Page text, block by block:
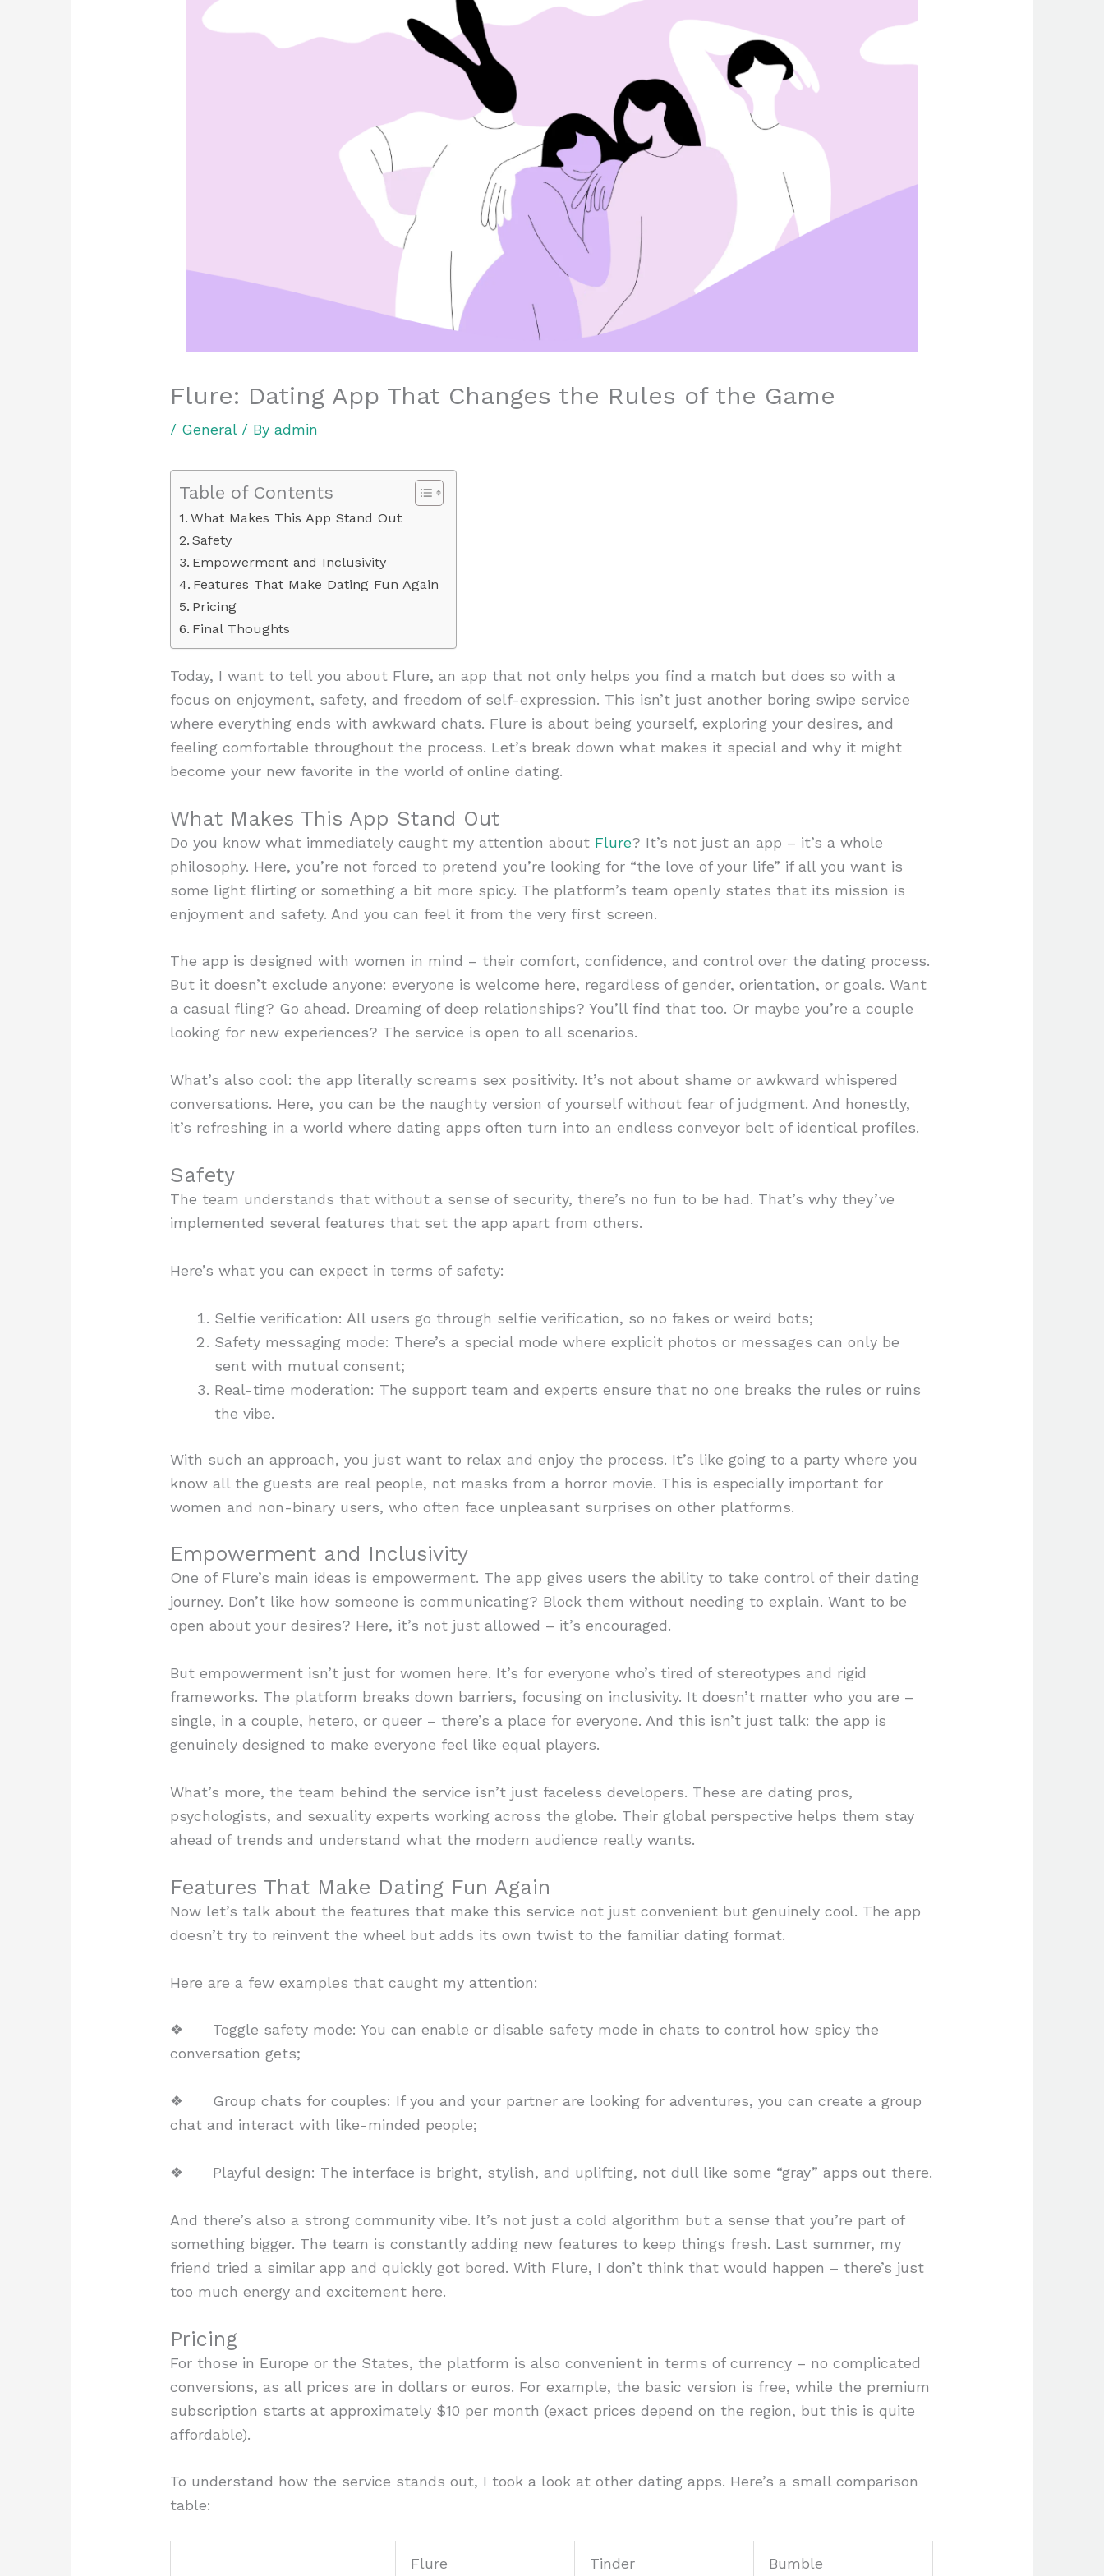
Flure: Dating App That Changes the Rules of the Game
/ General/ Byadmin
Table of Contents
What Makes This App Stand Out
Safety
Empowerment and Inclusivity
Features That Make Dating Fun Again
Pricing
Final Thoughts
Today, I want to tell you about Flure, an app that not only helps you find a match but does so with a
focus on enjoyment, safety, and freedom of self-expression. This isn’t just another boring swipe service
where everything ends with awkward chats. Flure is about being yourself, exploring your desires, and
feeling comfortable throughout the process. Let’s break down what makes it special and why it might
become your new favorite in the world of online dating.
What Makes This App Stand Out
Do you know what immediately caught my attention about Flure? It’s not just an app – it’s a whole
philosophy. Here, you’re not forced to pretend you’re looking for “the love of your life” if all you want is
some light flirting or something a bit more spicy. The platform’s team openly states that its mission is
enjoyment and safety. And you can feel it from the very first screen.
The app is designed with women in mind – their comfort, confidence, and control over the dating process.
But it doesn’t exclude anyone: everyone is welcome here, regardless of gender, orientation, or goals. Want
a casual fling? Go ahead. Dreaming of deep relationships? You’ll find that too. Or maybe you’re a couple
looking for new experiences? The service is open to all scenarios.
What’s also cool: the app literally screams sex positivity. It’s not about shame or awkward whispered
conversations. Here, you can be the naughty version of yourself without fear of judgment. And honestly,
it’s refreshing in a world where dating apps often turn into an endless conveyor belt of identical profiles.
Safety
The team understands that without a sense of security, there’s no fun to be had. That’s why they’ve
implemented several features that set the app apart from others.
Here’s what you can expect in terms of safety:
Selfie verification: All users go through selfie verification, so no fakes or weird bots;
Safety messaging mode: There’s a special mode where explicit photos or messages can only be
sent with mutual consent;
Real-time moderation: The support team and experts ensure that no one breaks the rules or ruins
the vibe.
With such an approach, you just want to relax and enjoy the process. It’s like going to a party where you
know all the guests are real people, not masks from a horror movie. This is especially important for
women and non-binary users, who often face unpleasant surprises on other platforms.
Empowerment and Inclusivity
One of Flure’s main ideas is empowerment. The app gives users the ability to take control of their dating
journey. Don’t like how someone is communicating? Block them without needing to explain. Want to be
open about your desires? Here, it’s not just allowed – it’s encouraged.
But empowerment isn’t just for women here. It’s for everyone who’s tired of stereotypes and rigid
frameworks. The platform breaks down barriers, focusing on inclusivity. It doesn’t matter who you are –
single, in a couple, hetero, or queer – there’s a place for everyone. And this isn’t just talk: the app is
genuinely designed to make everyone feel like equal players.
What’s more, the team behind the service isn’t just faceless developers. These are dating pros,
psychologists, and sexuality experts working across the globe. Their global perspective helps them stay
ahead of trends and understand what the modern audience really wants.
Features That Make Dating Fun Again
Now let’s talk about the features that make this service not just convenient but genuinely cool. The app
doesn’t try to reinvent the wheel but adds its own twist to the familiar dating format.
Here are a few examples that caught my attention:
❖ Toggle safety mode: You can enable or disable safety mode in chats to control how spicy the
conversation gets;
❖ Group chats for couples: If you and your partner are looking for adventures, you can create a group
chat and interact with like-minded people;
❖ Playful design: The interface is bright, stylish, and uplifting, not dull like some “gray” apps out there.
And there’s also a strong community vibe. It’s not just a cold algorithm but a sense that you’re part of
something bigger. The team is constantly adding new features to keep things fresh. Last summer, my
friend tried a similar app and quickly got bored. With Flure, I don’t think that would happen – there’s just
too much energy and excitement here.
Pricing
For those in Europe or the States, the platform is also convenient in terms of currency – no complicated
conversions, as all prices are in dollars or euros. For example, the basic version is free, while the premium
subscription starts at approximately $10 per month (exact prices depend on the region, but this is quite
affordable).
To understand how the service stands out, I took a look at other dating apps. Here’s a small comparison
table:
Flure Tinder Bumble